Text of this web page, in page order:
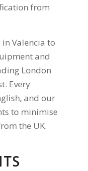
from
Valencia to
and
London
Every
and our
to minimise
the UK.